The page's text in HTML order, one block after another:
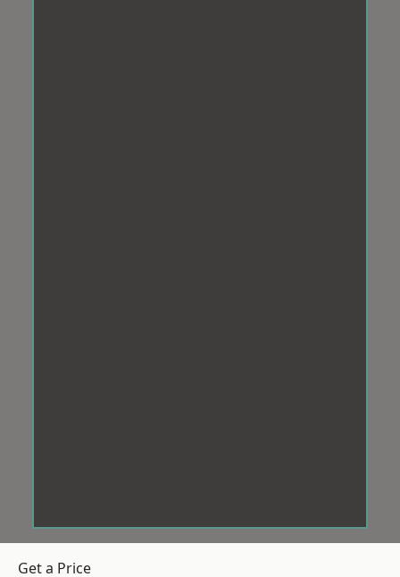
Get a Price